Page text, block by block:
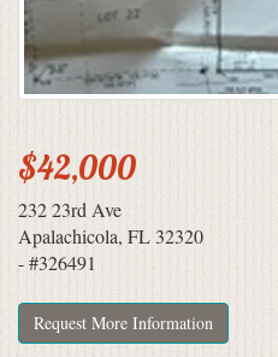
$42,000
232 23rd Ave
Apalachicola, FL 32320
- #326491
Request More Information